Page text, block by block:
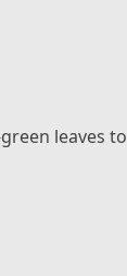
leaves to